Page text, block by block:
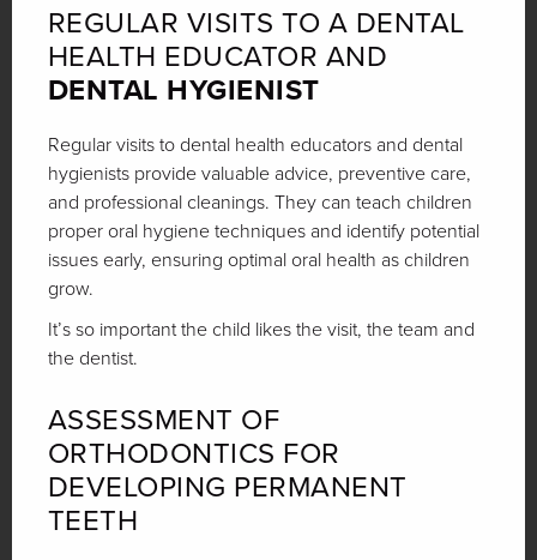
REGULAR VISITS TO A DENTAL
HEALTH EDUCATOR AND
DENTAL HYGIENIST
Regular visits to dental health educators and dental
hygienists provide valuable advice, preventive care,
and professional cleanings. They can teach children
proper oral hygiene techniques and identify potential
issues early, ensuring optimal oral health as children
grow.
It’s so important the child likes the visit, the team and
the dentist.
ASSESSMENT OF
ORTHODONTICS FOR
DEVELOPING PERMANENT
TEETH